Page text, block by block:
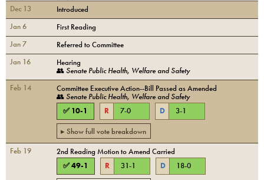
Dec 13
Introduced
Jan 6
First Reading
Jan 7
Referred to Committee
Jan 16
Hearing
👥 Senate Public Health, Welfare and Safety
Feb 14
Committee Executive Action--Bill Passed as Amended
👥 Senate Public Health, Welfare and Safety
✅ 10-1 R 7-0 D 3-1
▸ Show full vote breakdown
Feb 19
2nd Reading Motion to Amend Carried
✅49-1 R 31-1 D 18-0